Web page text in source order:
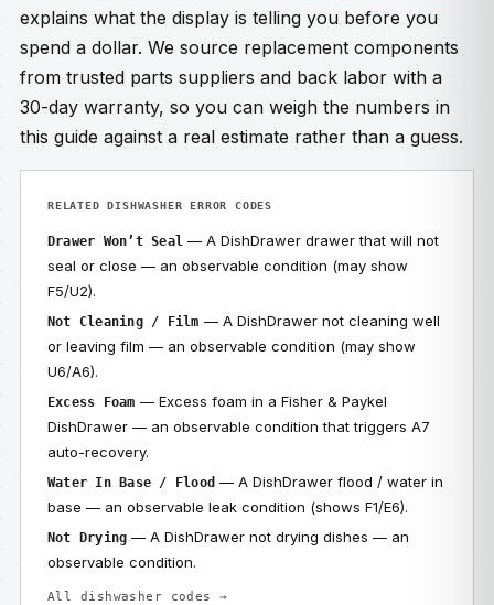
explains what the display is telling you before you
spend a dollar. We source replacement components
from trusted parts suppliers and back labor with a
30-day warranty, so you can weigh the numbers in
this guide against a real estimate rather than a guess.
RELATED DISHWASHER ERROR CODES
Drawer Won’t Seal — A DishDrawer drawer that will not
seal or close — an observable condition (may show
F5/U2).
Not Cleaning / Film — A DishDrawer not cleaning well
or leaving film — an observable condition (may show
U6/A6).
Excess Foam — Excess foam in a Fisher & Paykel
DishDrawer — an observable condition that triggers A7
auto-recovery.
Water In Base / Flood — A DishDrawer flood / water in
base — an observable leak condition (shows F1/E6).
Not Drying — A DishDrawer not drying dishes — an
observable condition.
All dishwasher codes →